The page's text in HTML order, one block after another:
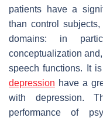
patients have a
than control
domains: in
conceptualization
speech functions. It
depression have a
with depression.
performance of